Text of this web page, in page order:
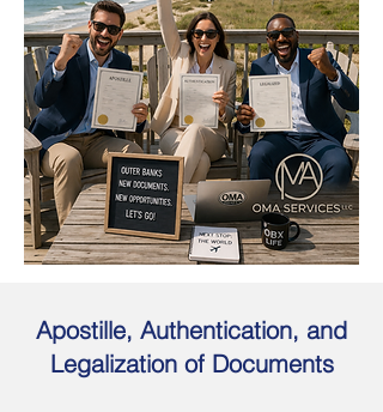
Apostille, Authentication, and
Legalization of Documents